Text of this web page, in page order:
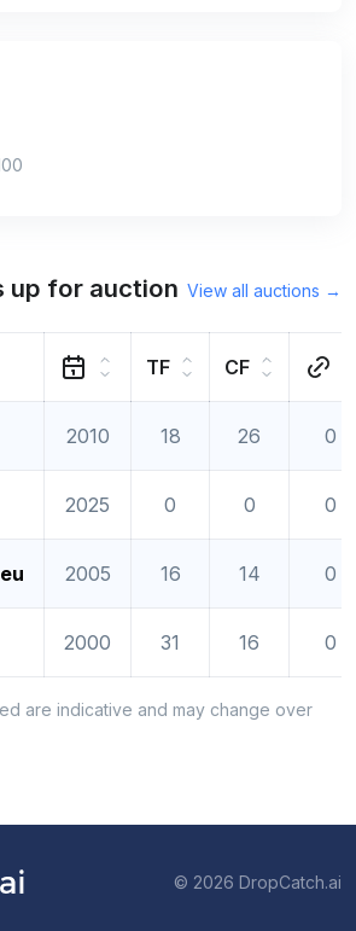
up for auction View all auctions →
TF CF
2010 18 26 0
2025 0 0 0
2005 16 14 0
2000 31 16 0
are indicative and may change over
© 2026 DropCatch.ai